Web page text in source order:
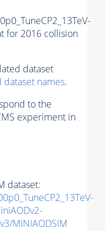
for 2016 collision
dataset
dataset names.
to the
experiment in
dataset:
MINIAODSIM